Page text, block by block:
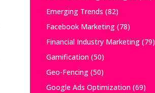
Emerging Trends (82)
Facebook Marketing(78)
Financial Industry Marketing(79)
Gamification(50)
Geo-Fencing(50)
Google Ads Optimization(69)